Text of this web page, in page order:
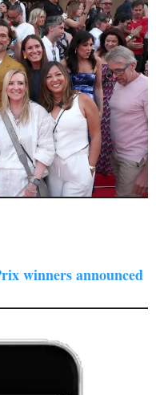
winners announced